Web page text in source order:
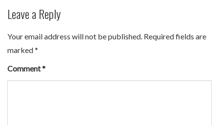
Leave a Reply
Your email address will not be published. Required fields are
marked*
Comment*